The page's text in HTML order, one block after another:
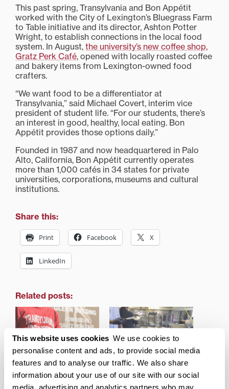
This website uses cookies We use cookies to
personalise content and ads, to provide social media
features and to analyse our traffic. We also share
information about your use of our site with our social
media, advertising and analytics partners who may
This past spring, Transylvania and Bon Appétit
worked with the City of Lexington’s Bluegrass Farm
to Table initiative and its director, Ashton Potter
Wright, to establish connections in the local food
system. In August, the university’s new coffee shop,
Gratz Perk Café, opened with locally roasted coffee
and bakery items from Lexington-owned food
crafters.
“We want food to be a differentiator at
Transylvania,” said Michael Covert, interim vice
president of student life. “For our students, there’s
an interest in good, healthy, local eating. Bon
Appétit provides those options daily.”
Founded in 1987 and now headquartered in Palo
Alto, California, Bon Appétit currently operates
more than 1,000 cafés in 34 states for private
universities, corporations, museums and cultural
institutions.
Share this:
Print Facebook X
LinkedIn
Related posts:
Transylvania unveils new
cafe name, logo, menu
Transylvania’s food
service partner
highlighted by Forbes as